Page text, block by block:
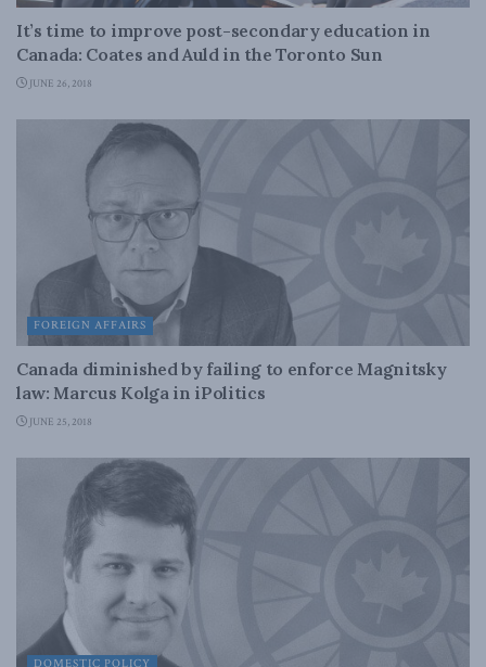
It’s time to improve post-secondary education in
Canada: Coates and Auld in the Toronto Sun
JUNE 26, 2018
FOREIGN AFFAIRS
Canada diminished by failing to enforce Magnitsky
law: Marcus Kolga in iPolitics
JUNE 25, 2018
DOMESTIC POLICY